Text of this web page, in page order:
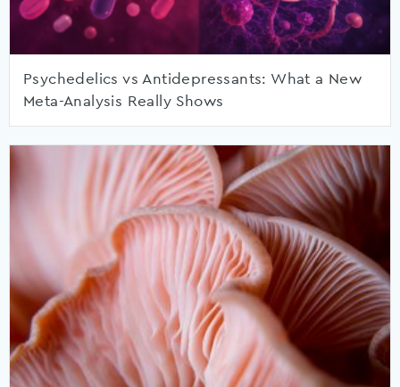
Psychedelics vs Antidepressants: What a New
Meta-Analysis Really Shows